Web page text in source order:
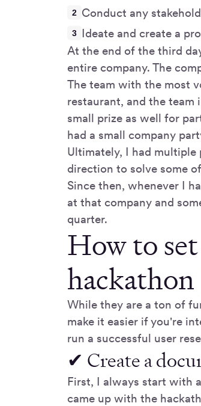
Conduct any
Ideate and create a
At the end of the third
entire company. The
The team with the most
restaurant, and the team
small prize as well for
had a small company
Ultimately, I had
direction to solve some
Since then, whenever I
at that company and
quarter.
How to
While they are a ton of
make it easier if you're
run a successful user
✔ Create a
First, I always start with
came up with the